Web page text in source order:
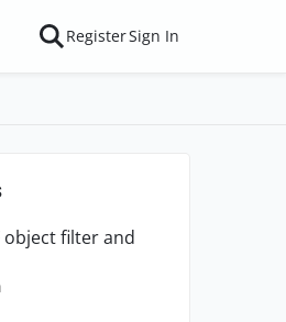
RegisterSign In
object filter and